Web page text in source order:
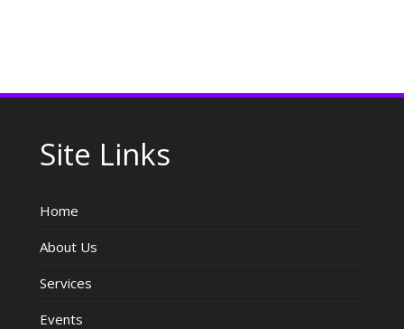
Site Links
Home
About Us
Services
Events